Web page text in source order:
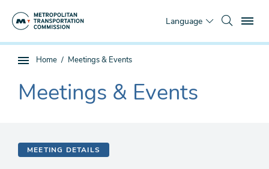
Language
Sub
page
navigation
You
Home Meetings & Events
The
current
Meetings & Events
MEETING DETAILS